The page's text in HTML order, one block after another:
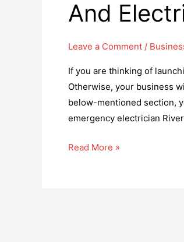
And
Leave a Comment /
If you are thinking of
Otherwise, your business
below-mentioned section,
emergency electrician
5
Read More »